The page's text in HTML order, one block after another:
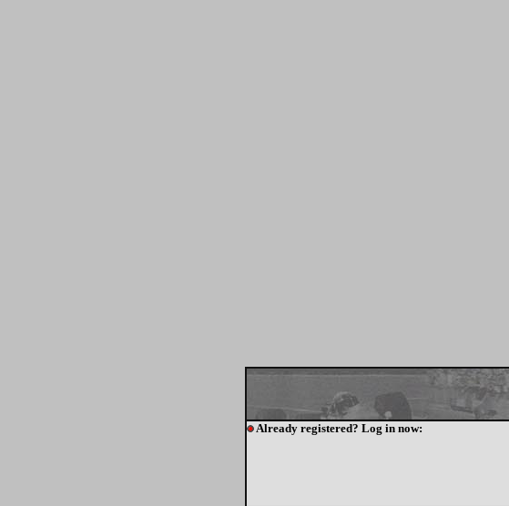
Already registered? Log in now: